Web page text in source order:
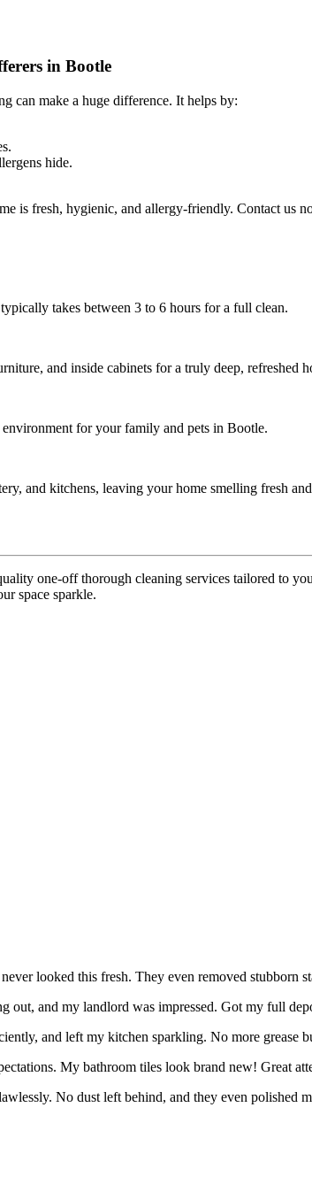
in Bootle
can make a huge difference. It helps by:
hide.
is fresh, hygienic, and allergy-friendly. Contact us
takes between 3 to 6 hours for a full clean.
and inside cabinets for a truly deep, refreshed
for your family and pets in Bootle.
and kitchens, leaving your home smelling fresh
one-off thorough cleaning services tailored to
space sparkle.
looked this fresh. They even removed stubborn
out, and my landlord was impressed. Got my full
and left my kitchen sparkling. No more grease
My bathroom tiles look brand new! Great
No dust left behind, and they even polished